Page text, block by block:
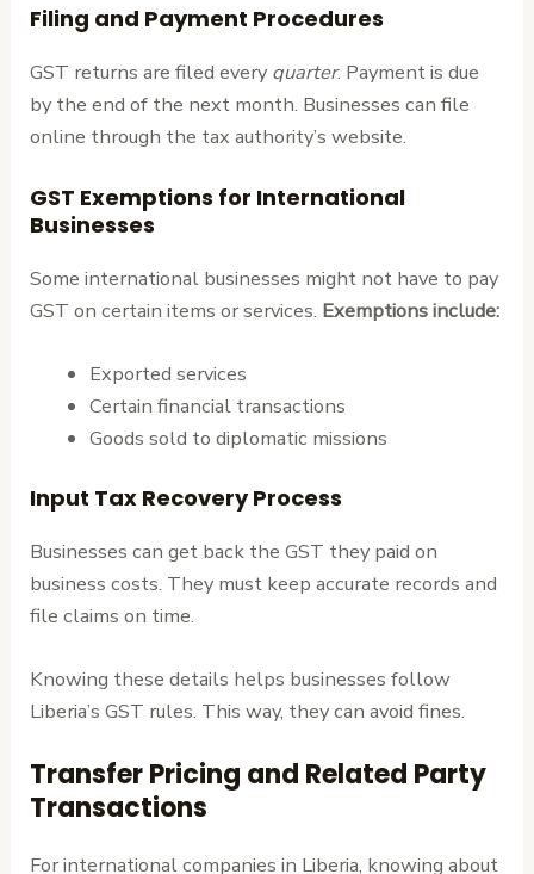
Filing and Payment Procedures
GST returns are filed every quarter. Payment is due
by the end of the next month. Businesses can file
online through the tax authority’s website.
GST Exemptions for International
Businesses
Some international businesses might not have to pay
GST on certain items or services. Exemptions include:
Exported services
Certain financial transactions
Goods sold to diplomatic missions
Input Tax Recovery Process
Businesses can get back the GST they paid on
business costs. They must keep accurate records and
file claims on time.
Knowing these details helps businesses follow
Liberia’s GST rules. This way, they can avoid fines.
Transfer Pricing and Related Party
Transactions
For international companies in Liberia, knowing about